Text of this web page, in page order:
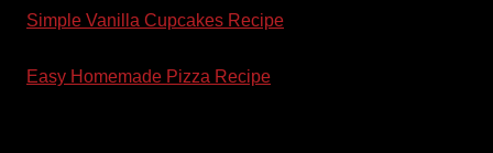
Simple Vanilla Cupcakes Recipe
Easy Homemade Pizza Recipe